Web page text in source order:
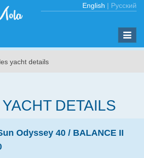
English | Русский
Toggle
yacht details
DETAILS
Odyssey 40 / BALANCE II